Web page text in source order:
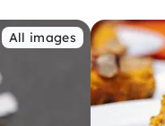
All images